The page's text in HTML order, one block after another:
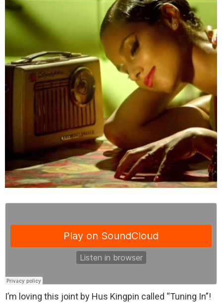
I’m loving this joint by Hus Kingpin called “Tuning In”!